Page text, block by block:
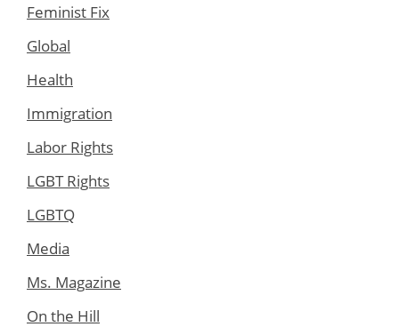
Feminist Fix
Global
Health
Immigration
Labor Rights
LGBT Rights
LGBTQ
Media
Ms. Magazine
On the Hill